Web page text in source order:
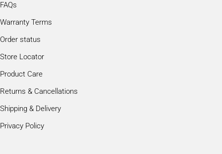
FAQs
Warranty Terms
Order status
Store Locator
Product Care
Returns & Cancellations
Shipping & Delivery
Privacy Policy